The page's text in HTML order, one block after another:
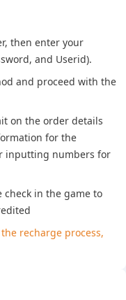
then enter your
and Userid).
and proceed with the
on the order details
for the
inputting numbers for
check in the game to
recharge process,